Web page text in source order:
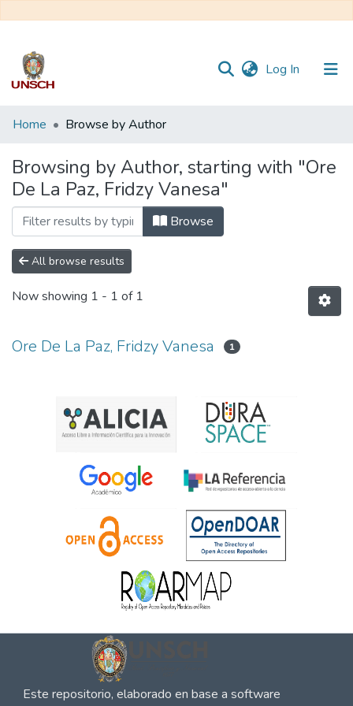
Log In (current)
Communities
Collections
All of DSpace
Home Browse by Author
Browsing by Author, starting with "Ore
De La Paz, Fridzy Vanesa"
Browse
All browse results
Now showing 1 - 1 of 1
Ore De La Paz, Fridzy Vanesa 1
Este repositorio, elaborado en base a software